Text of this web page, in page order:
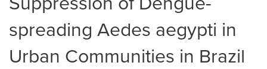
spreading Aedes aegypti in
Urban Communities in Brazil